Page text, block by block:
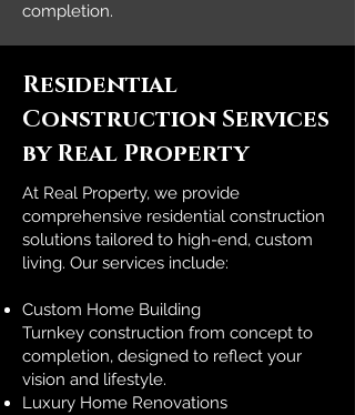
completion.
Residential
Construction Services
by Real Property
At Real Property, we provide
comprehensive residential construction
solutions tailored to high-end, custom
living. Our services include:
Custom Home Building
Turnkey construction from concept to
completion, designed to reflect your
vision and lifestyle.
Luxury Home Renovations